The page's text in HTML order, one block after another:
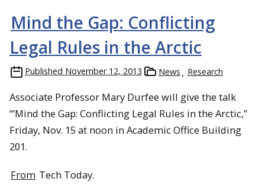
Mind the Gap: Conflicting
Legal Rules in the Arctic
Published November 12, 2013 News Research
Associate Professor Mary Durfee will give the talk
“’Mind the Gap: Conflicting Legal Rules in the Arctic,”
Friday, Nov. 15 at noon in Academic Office Building
201.
From Tech Today.